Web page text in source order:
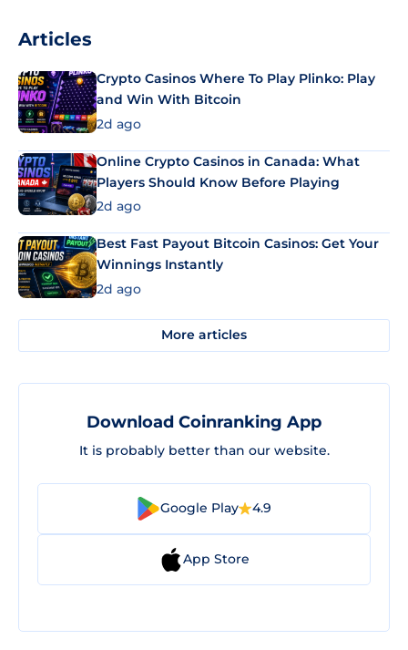
Articles
Crypto Casinos Where To Play Plinko: Play
and Win With Bitcoin
2d ago
Online Crypto Casinos in Canada: What
Players Should Know Before Playing
2d ago
Best Fast Payout Bitcoin Casinos: Get Your
Winnings Instantly
2d ago
More articles
Download Coinranking App
It is probably better than our website.
Google Play 4.9
App Store